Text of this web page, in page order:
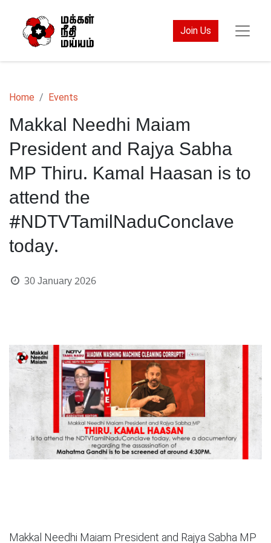
Join Us
Home Events
Makkal Needhi Maiam
President and Rajya Sabha
MP Thiru. Kamal Haasan is to
attend the
#NDTVTamilNaduConclave
today.
30 January 2026
Makkal Needhi Maiam President and Rajya Sabha MP